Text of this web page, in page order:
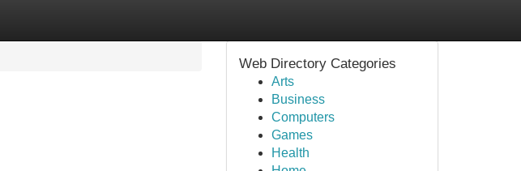
Web Directory Categories
Arts
Business
Computers
Games
Health